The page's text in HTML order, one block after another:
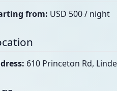
from: USD 500 / night
610 Princeton Rd,